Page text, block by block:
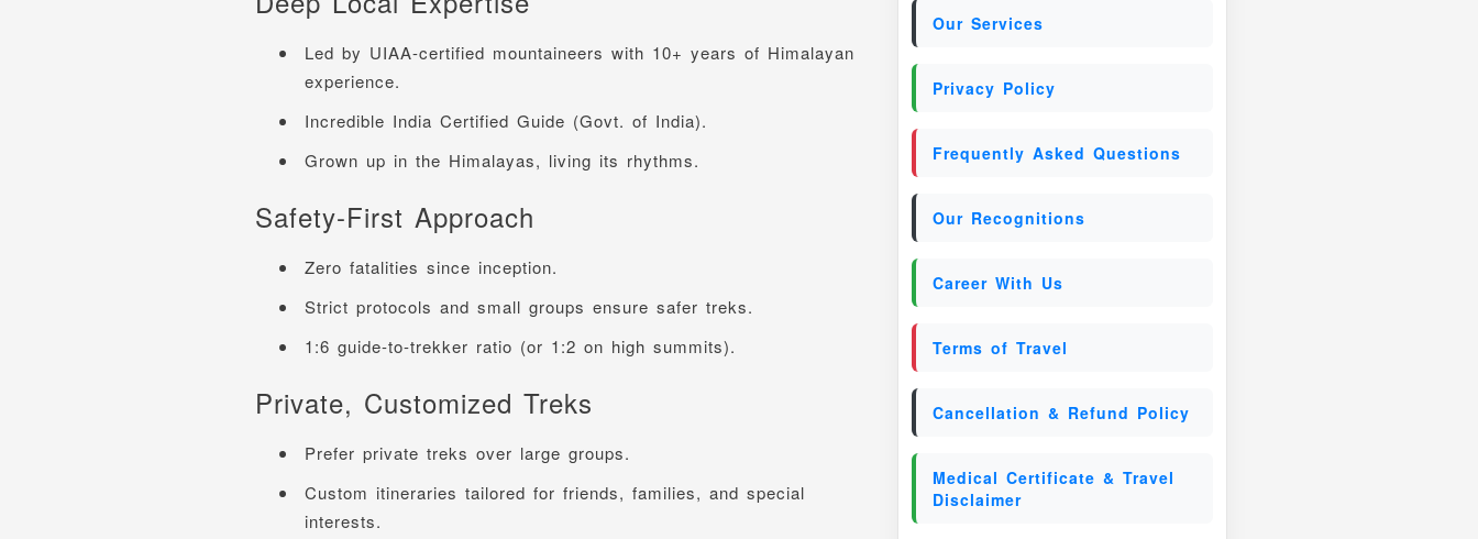
Led by UIAA-certified mountaineers with 10+ years of Himalayan
experience.
Incredible India Certified Guide (Govt. of India).
Grown up in the Himalayas, living its rhythms.
Safety-First Approach
Zero fatalities since inception.
Strict protocols and small groups ensure safer treks.
1:6 guide-to-trekker ratio (or 1:2 on high summits).
Private, Customized Treks
Prefer private treks over large groups.
Custom itineraries tailored for friends, families, and special
interests.
Our Services
Privacy Policy
Frequently Asked Questions
Our Recognitions
Career With Us
Terms of Travel
Cancellation & Refund Policy
Medical Certificate & Travel
Disclaimer